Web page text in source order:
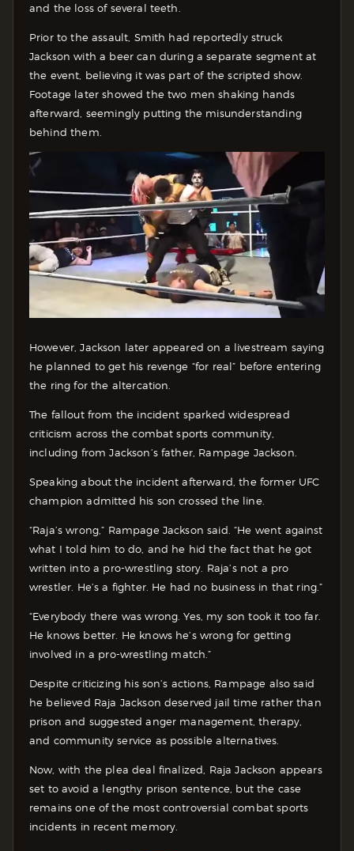
and the loss of several teeth.
Prior to the assault, Smith had reportedly struck
Jackson with a beer can during a separate segment at
the event, believing it was part of the scripted show.
Footage later showed the two men shaking hands
afterward, seemingly putting the misunderstanding
behind them.
However, Jackson later appeared on a livestream saying
he planned to get his revenge “for real” before entering
the ring for the altercation.
The fallout from the incident sparked widespread
criticism across the combat sports community,
including from Jackson’s father, Rampage Jackson.
Speaking about the incident afterward, the former UFC
champion admitted his son crossed the line.
“Raja’s wrong,” Rampage Jackson said. “He went against
what I told him to do, and he hid the fact that he got
written into a pro-wrestling story. Raja’s not a pro
wrestler. He’s a fighter. He had no business in that ring.”
“Everybody there was wrong. Yes, my son took it too far.
He knows better. He knows he’s wrong for getting
involved in a pro-wrestling match.”
Despite criticizing his son’s actions, Rampage also said
he believed Raja Jackson deserved jail time rather than
prison and suggested anger management, therapy,
and community service as possible alternatives.
Now, with the plea deal finalized, Raja Jackson appears
set to avoid a lengthy prison sentence, but the case
remains one of the most controversial combat sports
incidents in recent memory.